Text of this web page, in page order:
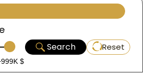
rise in
new waterway
$
Search Reset